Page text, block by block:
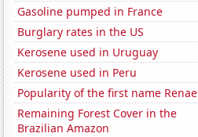
Gasoline pumped in France
Burglary rates in the US
Kerosene used in Uruguay
Kerosene used in Peru
Popularity of the first name Renae
Remaining Forest Cover in the
Brazilian Amazon